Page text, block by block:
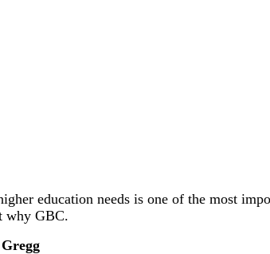
education needs is one of the most
why GBC.
Gregg